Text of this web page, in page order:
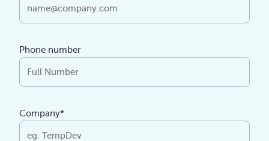
Phone number
Company*